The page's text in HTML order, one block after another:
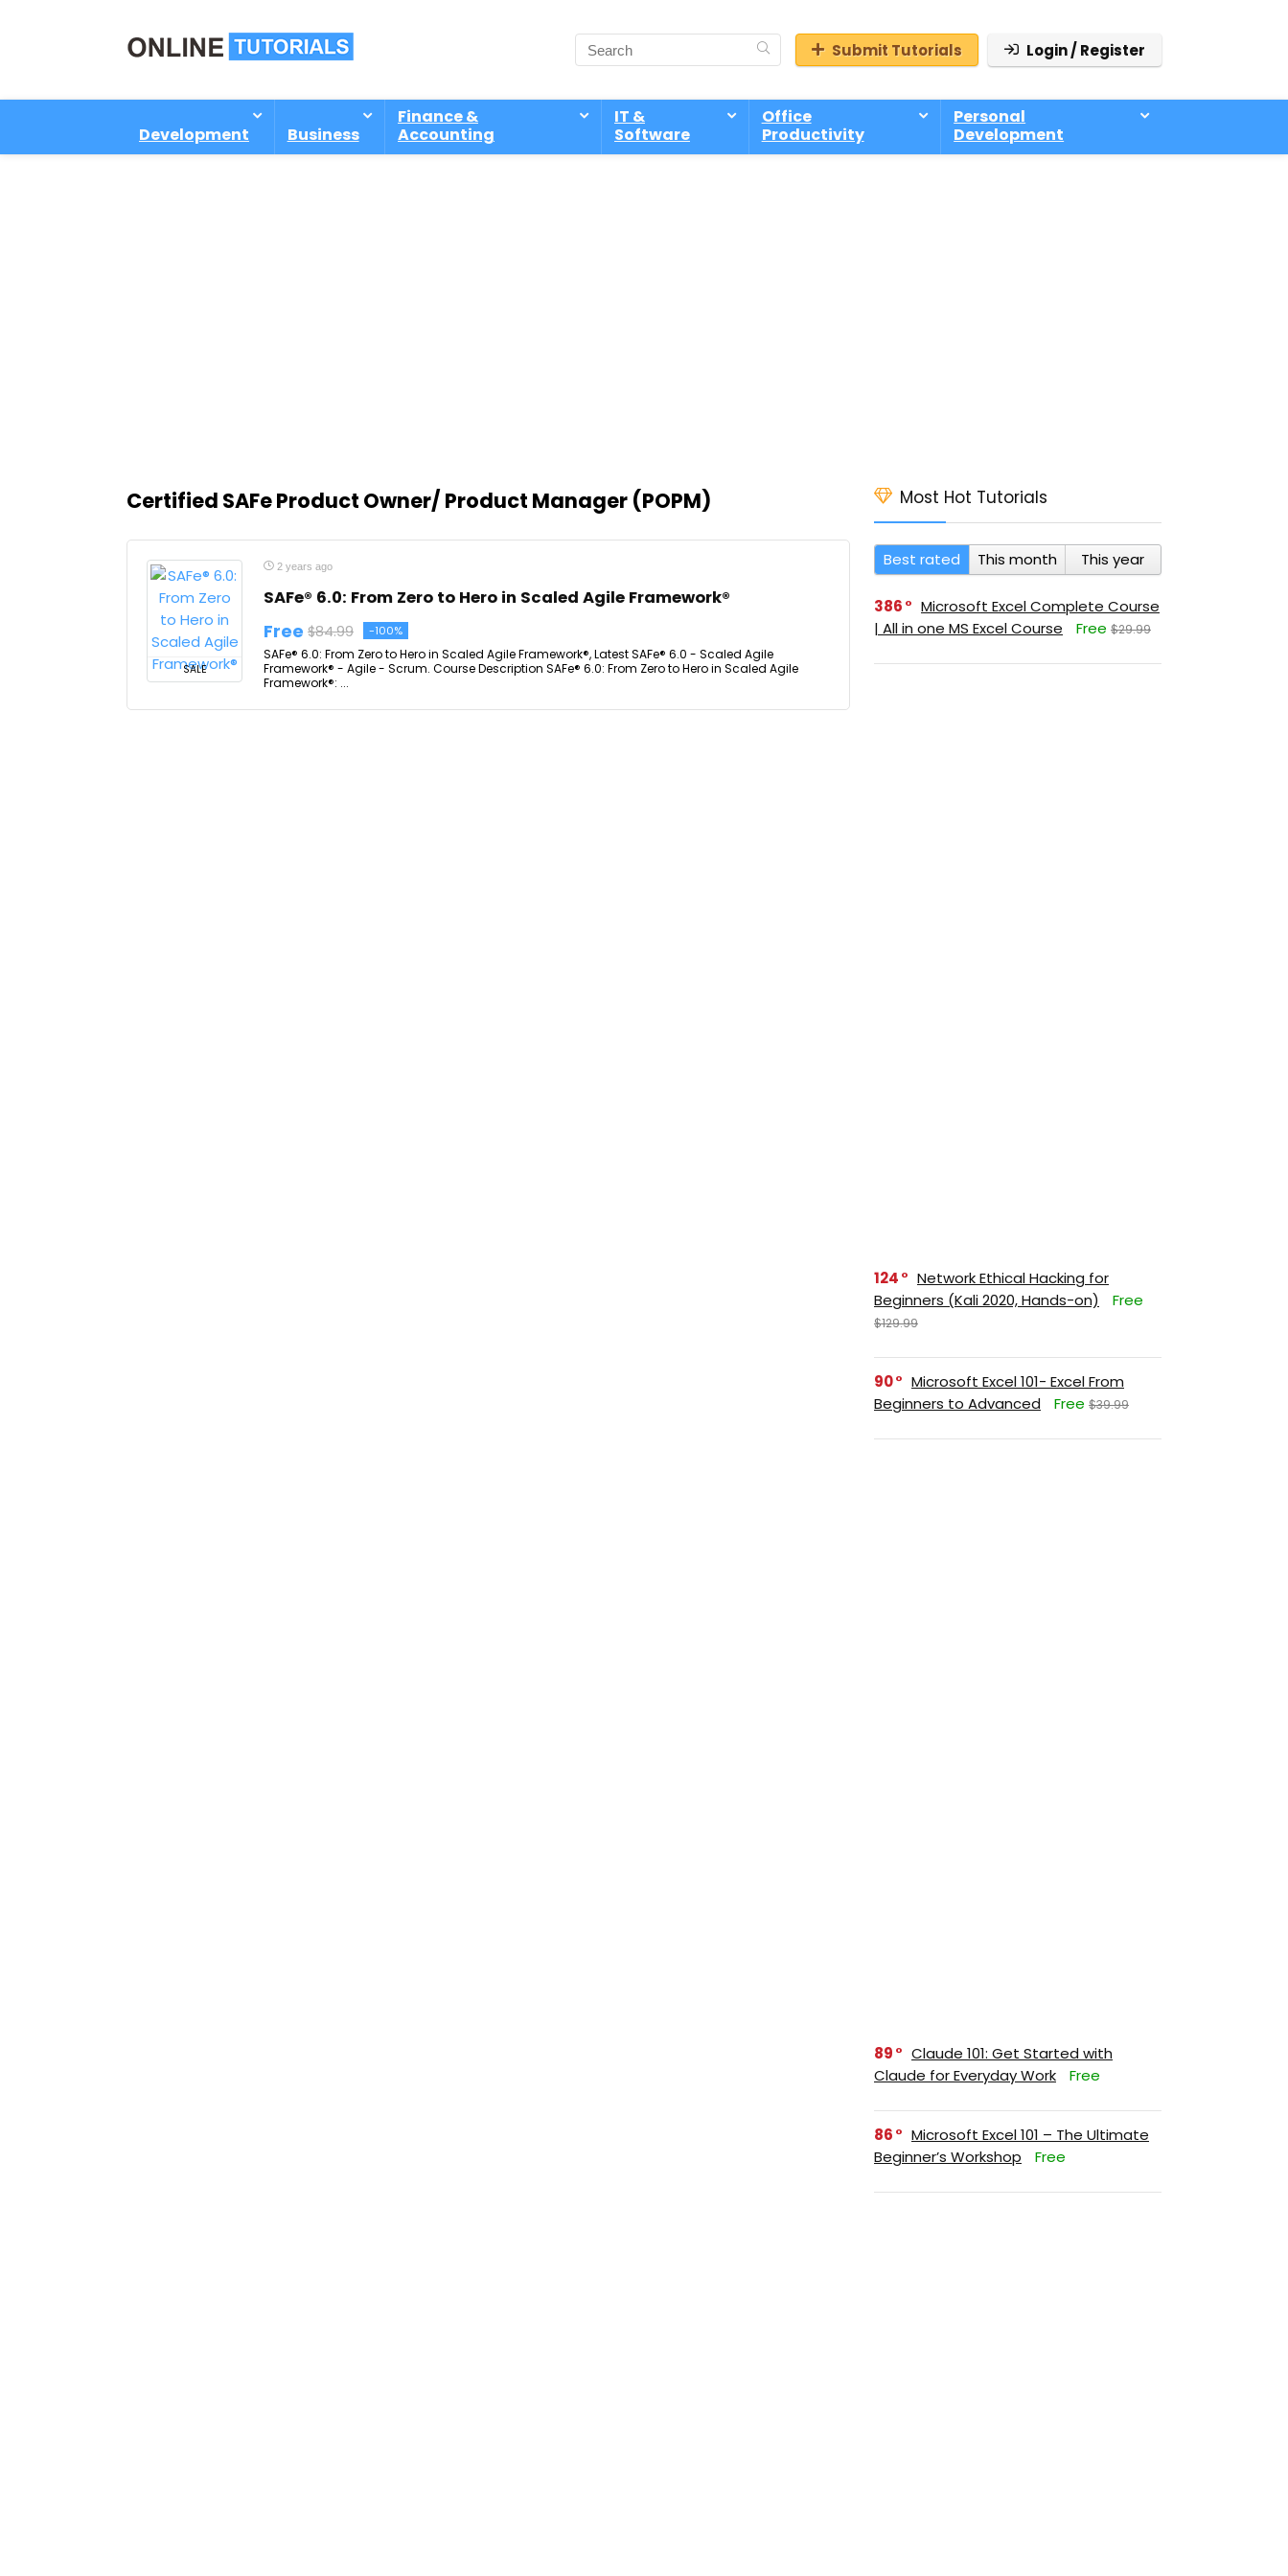
Submit Tutorials Login / Register
Development Business
Finance &
Accounting
IT &
Software
Office
Productivity
Personal
Development
Certified SAFe Product Owner/ Product Manager (POPM)
SALE
2 years ago
SAFe® 6.0: From Zero to Hero in Scaled Agile Framework®
Free $84.99 -100%
SAFe® 6.0: From Zero to Hero in Scaled Agile Framework®, Latest SAFe® 6.0 - Scaled Agile
Framework® - Agile - Scrum. Course Description SAFe® 6.0: From Zero to Hero in Scaled Agile
Framework®: ...
Most Hot Tutorials
Best rated This month This year
386
Microsoft Excel Complete Course
| All in one MS Excel Course
Free $29.99
124
Network Ethical Hacking for
Beginners (Kali 2020, Hands-on)
Free
$129.99
90
Microsoft Excel 101- Excel From
Beginners to Advanced
Free $39.99
89
Claude 101: Get Started with
Claude for Everyday Work
Free
86
Microsoft Excel 101 – The Ultimate
Beginner’s Workshop
Free